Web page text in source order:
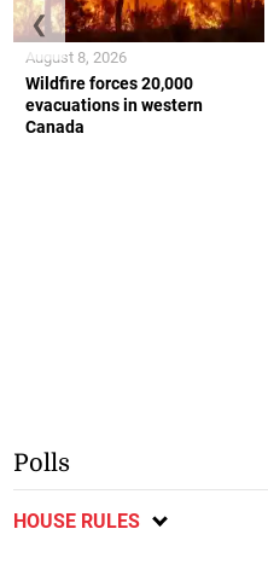
Wildfire forces 20,000
evacuations in western
Canada
August 8, 2026
❮
Polls
HOUSE RULES